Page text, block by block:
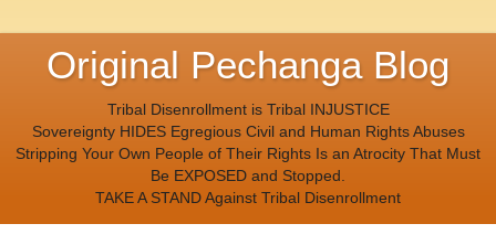
Original Pechanga Blog
Tribal Disenrollment is Tribal INJUSTICE
Sovereignty HIDES Egregious Civil and Human Rights Abuses
Stripping Your Own People of Their Rights Is an Atrocity That Must
Be EXPOSED and Stopped.
TAKE A STAND Against Tribal Disenrollment